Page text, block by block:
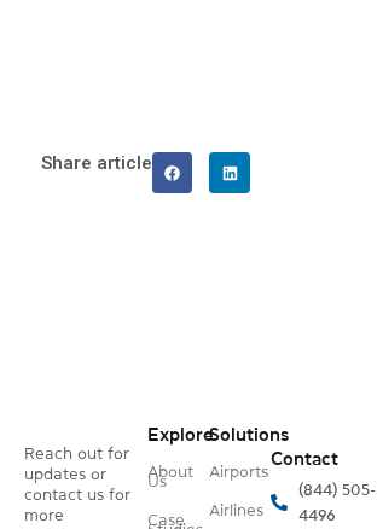
Share article
Reach out for
updates or
contact us for
more
Explore
About
Us
Case
Solutions
Airports
Airlines
Contact
(844) 505-
4496